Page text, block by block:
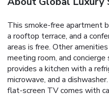
This smoke-free apartment
a rooftop terrace, and a
areas is free. Other
meeting room, and
provides a kitchen with a
microwave, and a
flat-screen TV comes with